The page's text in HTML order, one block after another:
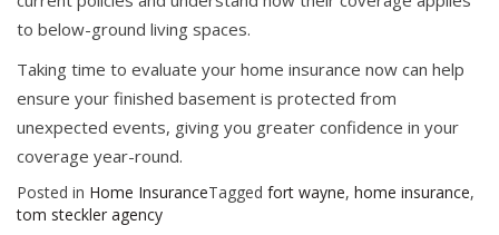
to below-ground living spaces.
Taking time to evaluate your home insurance now can help
ensure your finished basement is protected from
unexpected events, giving you greater confidence in your
coverage year-round.
Posted in Home InsuranceTagged fort wayne, home insurance,
tom steckler agency